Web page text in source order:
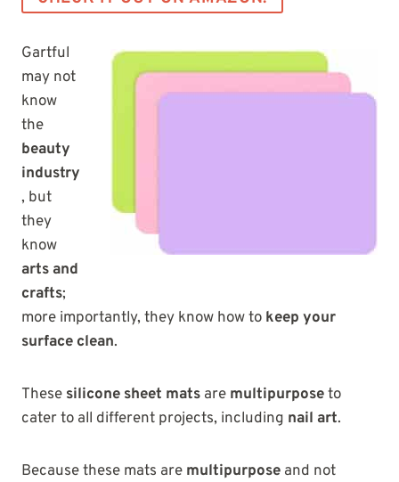
Gartful
may not
know
the
beauty
industry
, but
they
know
arts and
crafts;
more importantly, they know how to keep your
surface clean.
These silicone sheet mats are multipurposeto
cater to all different projects, including nail art.
Because these mats are multipurpose and not